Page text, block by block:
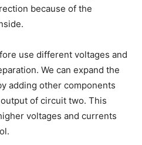
because of the
use different voltages and
We can expand the
adding other components
of circuit two. This
voltages and currents